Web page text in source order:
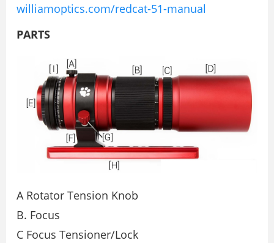
williamoptics.com/redcat-51-manual
PARTS
A Rotator Tension Knob
B. Focus
C Focus Tensioner/Lock